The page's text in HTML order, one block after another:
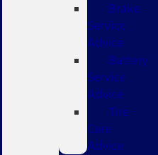
Brake
Service
Advice
Battery
Service
Advice
Tire
Care
Advice